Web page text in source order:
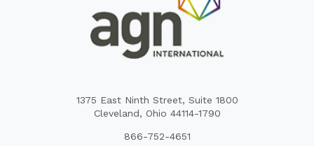
1375 East Ninth Street, Suite 1800
Cleveland, Ohio 44114-1790
866-752-4651